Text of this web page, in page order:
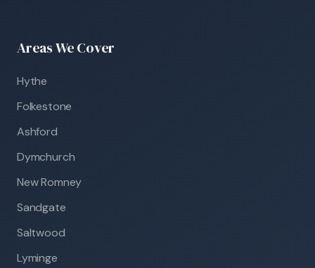
Areas We Cover
Hythe
Folkestone
Ashford
Dymchurch
New Romney
Sandgate
Saltwood
Lyminge